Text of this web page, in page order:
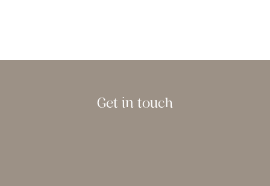
Get in touch